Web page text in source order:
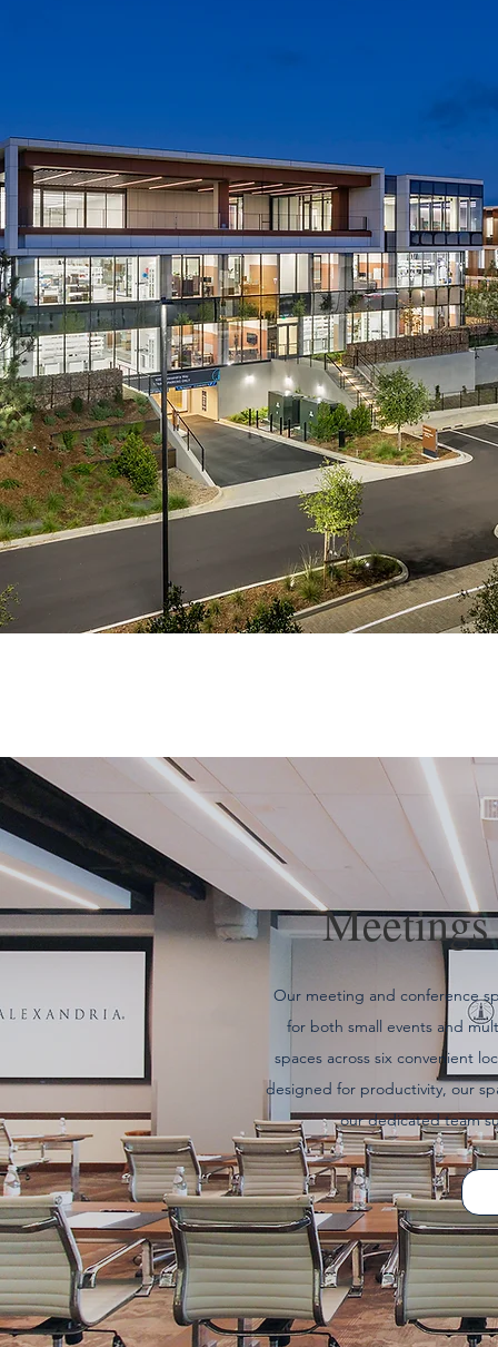
Our meeting and conference
for both small events and
spaces across six convenient
designed for productivity, our
our dedicated team